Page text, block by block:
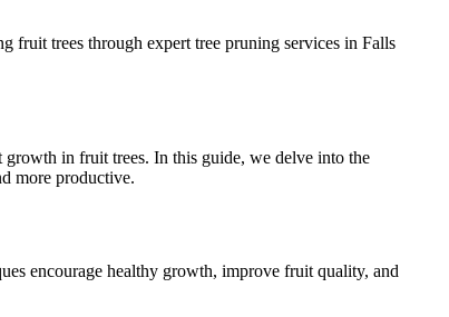
fruit trees through expert tree pruning services in Falls
in fruit trees. In this guide, we delve into the
more productive.
encourage healthy growth, improve fruit quality, and